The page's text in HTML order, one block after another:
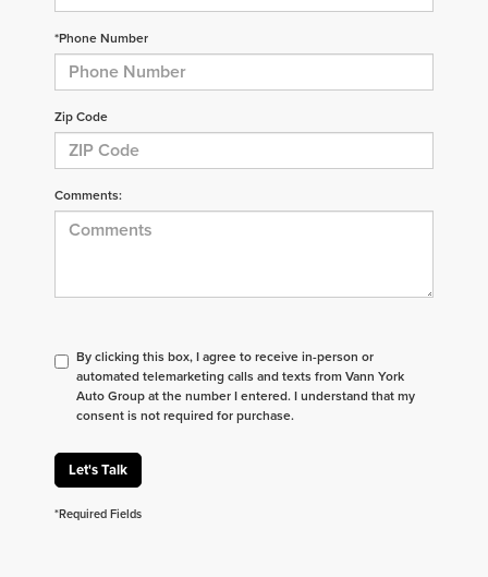
*Phone Number
Zip Code
Comments:
By clicking this box, I agree to receive in-person or
automated telemarketing calls and texts from Vann York
Auto Group at the number I entered. I understand that my
consent is not required for purchase.
Let's Talk
*Required Fields